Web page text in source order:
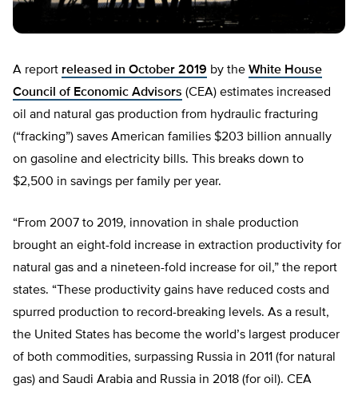
A report released in October 2019 by the White House
Council of Economic Advisors (CEA) estimates increased
oil and natural gas production from hydraulic fracturing
(“fracking”) saves American families $203 billion annually
on gasoline and electricity bills. This breaks down to
$2,500 in savings per family per year.
“From 2007 to 2019, innovation in shale production
brought an eight-fold increase in extraction productivity for
natural gas and a nineteen-fold increase for oil,” the report
states. “These productivity gains have reduced costs and
spurred production to record-breaking levels. As a result,
the United States has become the world’s largest producer
of both commodities, surpassing Russia in 2011 (for natural
gas) and Saudi Arabia and Russia in 2018 (for oil). CEA